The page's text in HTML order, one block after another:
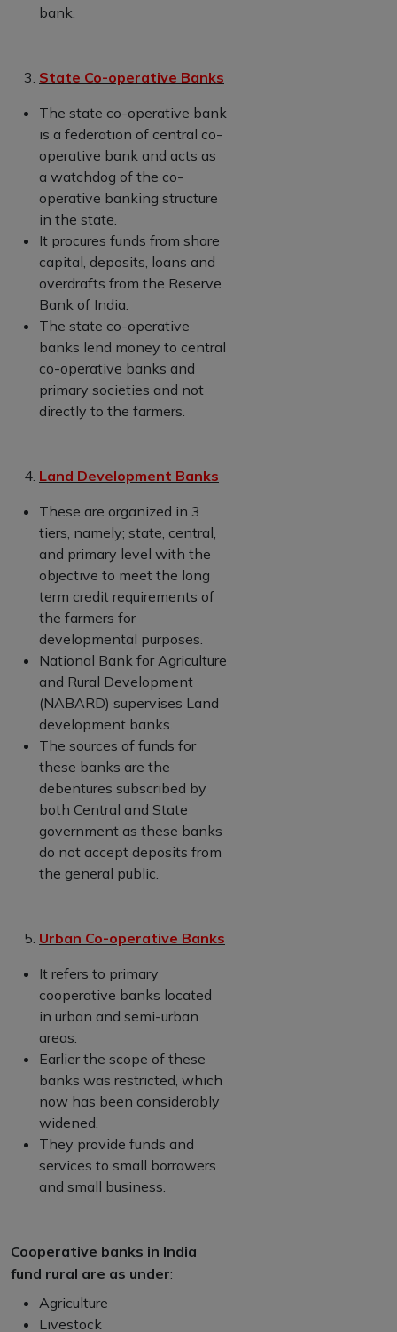
bank.
State Co-operative Banks
The state co-operative bank
is a federation of central co-
operative bank and acts as
a watchdog of the co-
operative banking structure
in the state.
It procures funds from share
capital, deposits, loans and
overdrafts from the Reserve
Bank of India.
The state co-operative
banks lend money to central
co-operative banks and
primary societies and not
directly to the farmers.
Land Development Banks
These are organized in 3
tiers, namely; state, central,
and primary level with the
objective to meet the long
term credit requirements of
the farmers for
developmental purposes.
National Bank for Agriculture
and Rural Development
(NABARD) supervises Land
development banks.
The sources of funds for
these banks are the
debentures subscribed by
both Central and State
government as these banks
do not accept deposits from
the general public.
Urban Co-operative Banks
It refers to primary
cooperative banks located
in urban and semi-urban
areas.
Earlier the scope of these
banks was restricted, which
now has been considerably
widened.
They provide funds and
services to small borrowers
and small business.
Cooperative banks in India
fund rural are as under:
Agriculture
Livestock